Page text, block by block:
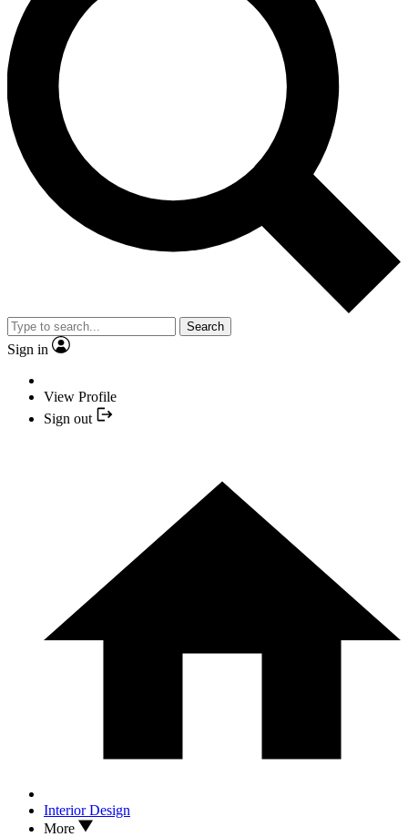
Search
Sign in
View Profile
Sign out
Interior Design
More